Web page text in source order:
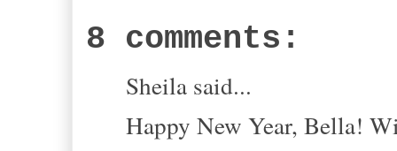
8 comments:
Sheila said...
Happy New Year, Bella!